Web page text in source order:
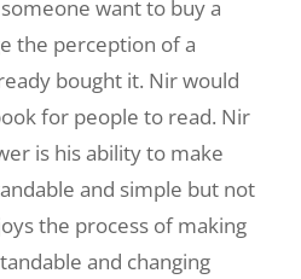
want to buy a
the perception of a
bought it. Nir would
for people to read. Nir
is his ability to make
and simple but not
the process of making
and changing